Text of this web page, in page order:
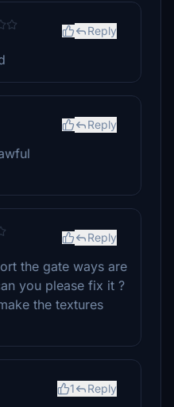
Reply
Reply
Reply
the gate ways are
you please fix it ?
the textures
1 Reply